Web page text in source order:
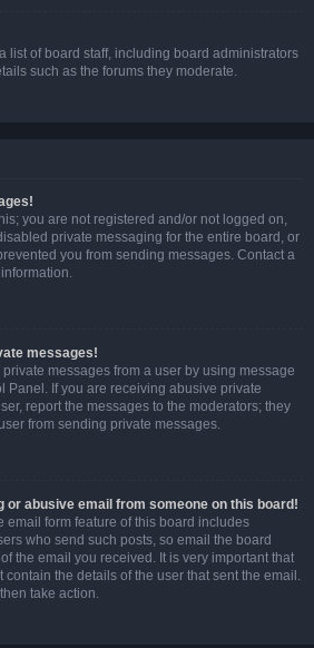
list of board staff, including board administrators
such as the forums they moderate.
you are not registered and/or not logged on,
private messaging for the entire board, or
you from sending messages. Contact a
messages!
messages from a user by using message
Panel. If you are receiving abusive private
report the messages to the moderators; they
from sending private messages.
or abusive email from someone on this board!
email form feature of this board includes
who send such posts, so email the board
the email you received. It is very important that
the details of the user that sent the email.
take action.